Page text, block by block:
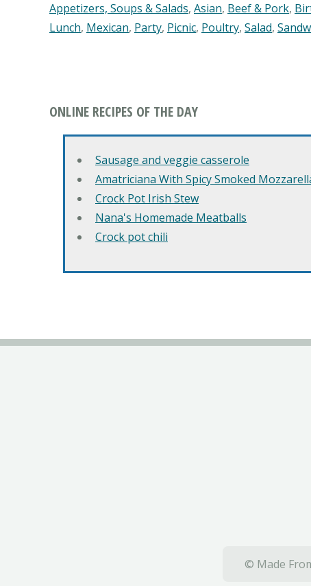
Appetizers, Soups & Salads, Asian, Beef & Pork,
Lunch, Mexican, Party, Picnic, Poultry, Salad,
ONLINE RECIPES OF THE DAY
Sausage and veggie casserole
Amatriciana With Spicy Smoked
Crock Pot Irish Stew
Nana's Homemade Meatballs
Crock pot chili
© Made